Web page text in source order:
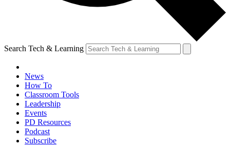
Search Tech & Learning
News
How To
Classroom Tools
Leadership
Events
PD Resources
Podcast
Subscribe